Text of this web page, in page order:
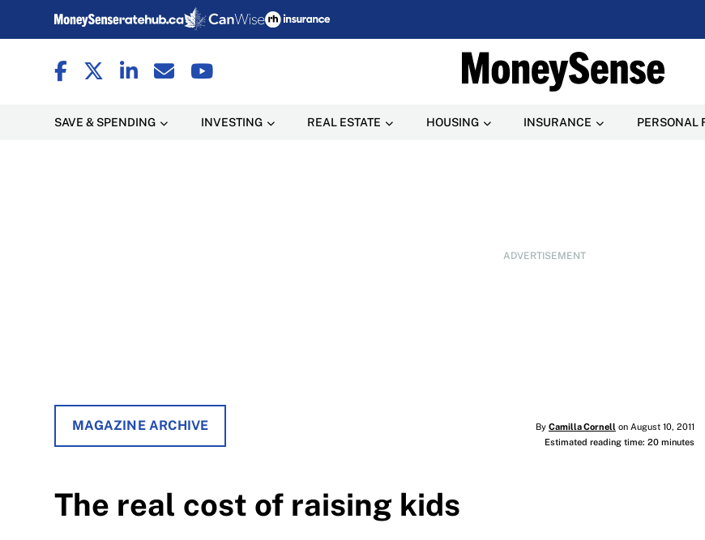
SAVE & SPENDING INVESTING REAL ESTATE HOUSING INSURANCE PERSONAL
ADVERTISEMENT
MAGAZINE ARCHIVE By Camilla Cornell on August 10, 2011
Estimated reading time: 20 minutes
The real cost of raising kids